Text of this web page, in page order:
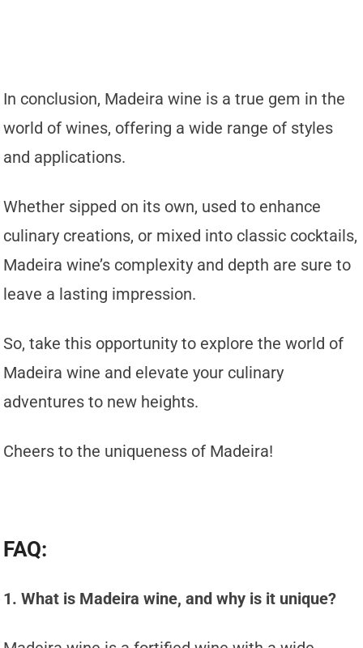
In conclusion, Madeira wine is a true gem in the
world of wines, offering a wide range of styles
and applications.
Whether sipped on its own, used to enhance
culinary creations, or mixed into classic cocktails,
Madeira wine’s complexity and depth are sure to
leave a lasting impression.
So, take this opportunity to explore the world of
Madeira wine and elevate your culinary
adventures to new heights.
Cheers to the uniqueness of Madeira!
FAQ:
1. What is Madeira wine, and why is it unique?